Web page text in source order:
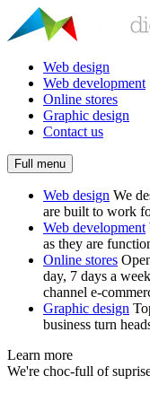
Web design
Web development
Online stores
Graphic design
Contact us
Full menu
Web design We
are built to work
Web development
as they are
Online stores
day, 7 days a
channel e-
Graphic design
business turn
Learn more
We're choc-full of